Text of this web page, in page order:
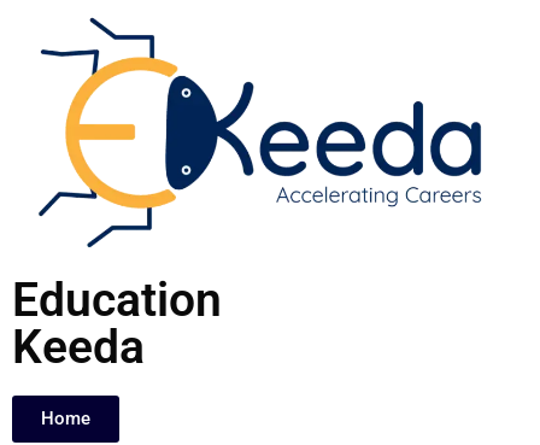
content
Education
Keeda
Home